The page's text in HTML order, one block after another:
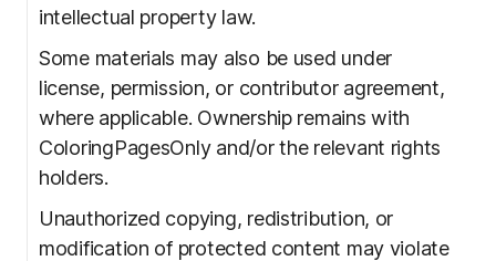
intellectual property law.
Some materials may also be used under
license, permission, or contributor agreement,
where applicable. Ownership remains with
ColoringPagesOnly and/or the relevant rights
holders.
Unauthorized copying, redistribution, or
modification of protected content may violate